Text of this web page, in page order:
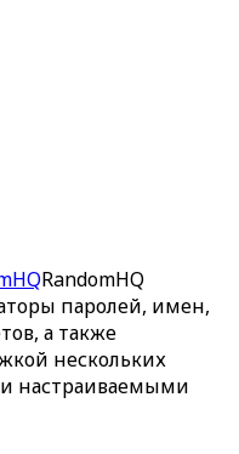
RandomHQ
паролей, имен,
а также
нескольких
настраиваемыми